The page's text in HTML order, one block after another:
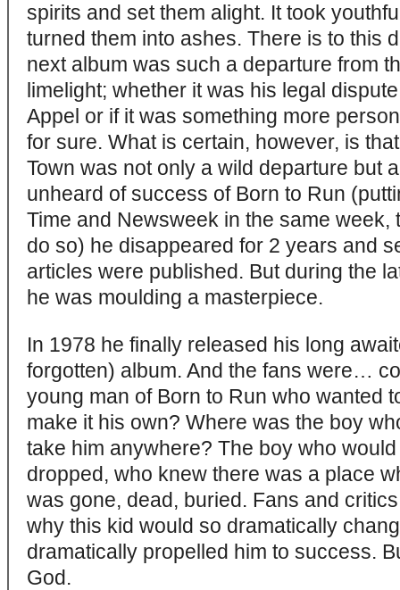
spirits and set them alight. It took
turned them into ashes. There is to this
next album was such a departure from
limelight; whether it was his legal
Appel or if it was something more
for sure. What is certain, however, is
Town was not only a wild departure but
unheard of success of Born to Run
Time and Newsweek in the same
do so) he disappeared for 2 years and
articles were published. But during the
he was moulding a masterpiece.
In 1978 he finally released his long
forgotten) album. And the fans were…
young man of Born to Run who wanted
make it his own? Where was the boy
take him anywhere? The boy who
dropped, who knew there was a place
was gone, dead, buried. Fans and
why this kid would so dramatically
dramatically propelled him to success.
God.